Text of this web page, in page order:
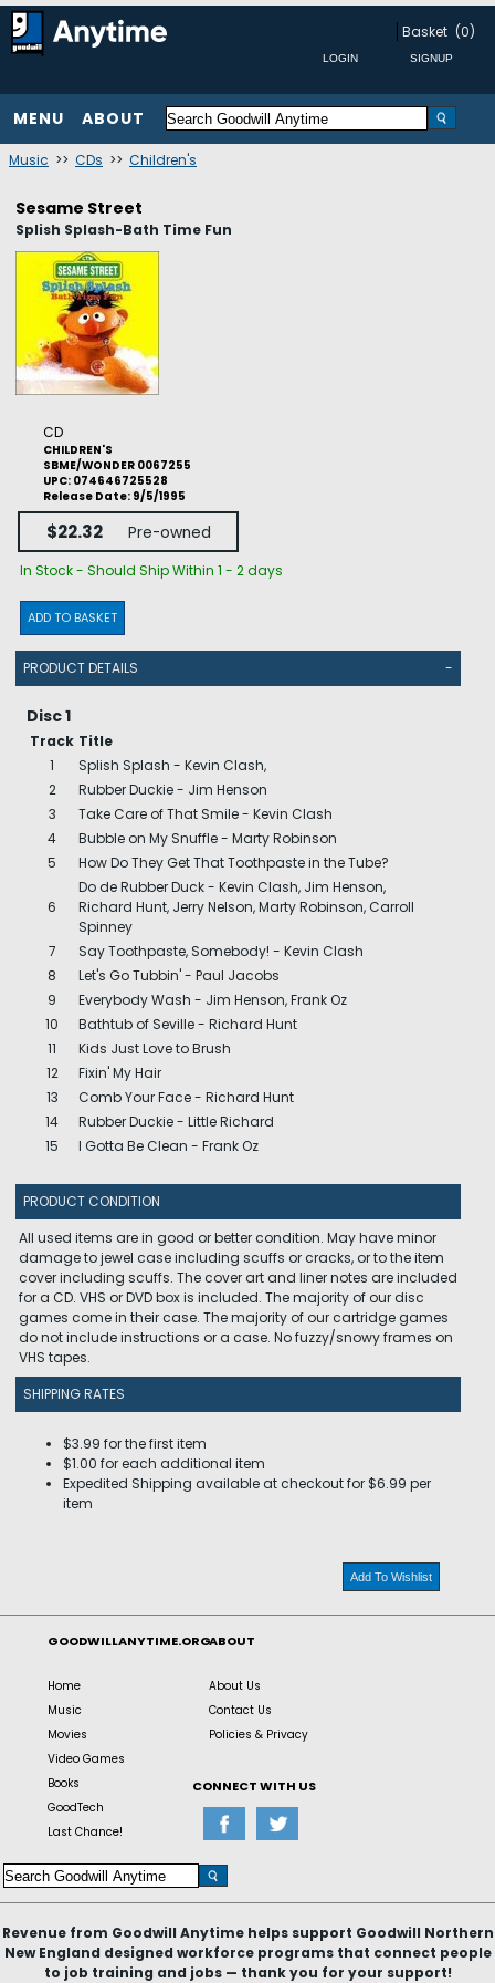
Basket (0)
MENU ABOUT
Music >> CDs >> Children's
Sesame Street
Splish Splash-Bath Time Fun
CD
CHILDREN'S
SBME/WONDER 0067255
UPC: 074646725528
Release Date: 9/5/1995
$22.32 Pre-owned
In Stock - Should Ship Within 1 - 2 days
ADD TO BASKET
PRODUCT DETAILS -
Disc 1
Track Title
1
Splish Splash - Kevin Clash,
2
Rubber Duckie - Jim Henson
3
Take Care of That Smile - Kevin Clash
4
Bubble on My Snuffle - Marty Robinson
5
How Do They Get That Toothpaste in the Tube?
6
Do de Rubber Duck - Kevin Clash, Jim Henson,
Richard Hunt, Jerry Nelson, Marty Robinson, Carroll
Spinney
7
Say Toothpaste, Somebody! - Kevin Clash
8
Let's Go Tubbin' - Paul Jacobs
9
Everybody Wash - Jim Henson, Frank Oz
10
Bathtub of Seville - Richard Hunt
11
Kids Just Love to Brush
12
Fixin' My Hair
13
Comb Your Face - Richard Hunt
14
Rubber Duckie - Little Richard
15
I Gotta Be Clean - Frank Oz
PRODUCT CONDITION
All used items are in good or better condition. May have minor
damage to jewel case including scuffs or cracks, or to the item
cover including scuffs. The cover art and liner notes are included
for a CD. VHS or DVD box is included. The majority of our disc
games come in their case. The majority of our cartridge games
do not include instructions or a case. No fuzzy/snowy frames on
VHS tapes.
SHIPPING RATES
$3.99 for the first item
$1.00 for each additional item
Expedited Shipping available at checkout for $6.99 per
item
Add To Wishlist
GOODWILLANYTIME.ORG
Home
Music
Movies
Video Games
Books
GoodTech
Last Chance!
ABOUT
About Us
Contact Us
Policies & Privacy
CONNECT WITH US
Revenue from Goodwill Anytime helps support Goodwill Northern
New England designed workforce programs that connect people
to job training and jobs — thank you for your support!